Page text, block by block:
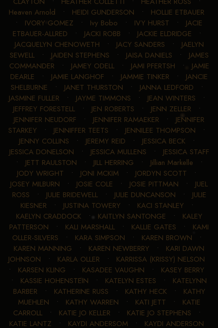
Heaven Arnold • HEIDI GUNDERSON • HOLLIE ETBAUER
• IVORY GOMEZ • Ivy Bobo • IVY HURST • JACIE
ETBAUER-ALLRED • JACKI ROBB • JACKIE ELDRIDGE •
JACQUELYN CHENOWETH • JACY SANDERS • JAELYN
SEWELL• JAIDEN STEPHENS • JAISA DANIELS • JAMES
COMMANDER • JAMEY ODELL• JAMI PFERTSH • JAMIE
DEARLE • JAMIE LANGHOF • JAMMIE TINKER • JANCIE
SHELBURNE • JANET THURSTON • JANNA LEDFORD •
JASMINE FULLER • JAYME TIMMONS • JEAN WINTERS •
JEFFREY FORESTELL• JEN ROBERTS • JENN ZELLER •
JENNIFER NEUDORF • JENNIFER RAMAEKER • JENNIFER
STARKEY • JENNIFFER TEETS • JENNILEE THOMPSON •
JENNY COLLINS • JEREMY REID • JESSICA BECK•
JESSICA DONELSON • JESSICA MULLENS • JESSICA STAFF
• JETT RAULSTON • JILL HERRING • Jillian Markelle •
JODY WRIGHT • JONI MCKIM • JORDYN SCOTT •
JOSEY MILBURN • JOSIE COLE • JOSIE PITTMAN • JUEL
ROSS • JULIE BRIDEWELL• JULIE DUNCANSON • JULIE
KIESNER • JUSTINA TOWERY • KACI STANLEY •
KAELYN CRADDOCK• KAITLYN SANTONGE • KALEY
PATTERSON • KALI MARSHALL • KALLIE GATES • KAMI
OLLER-SILVERS • KARA SIMPSON • KAREN BROWN •
KAREN MANNING • KAREN NEWBERRY • KARI DAWN
JOHNSON • KARLA OLLER • KARRISSA (KRISSY) NELSON
• KARSEN KLING • KASADEE VAUGHN • KASEY BERRY
• KASSIE HOHENSTEIN • KATELYN ESTES • KATELYNN
BARBER • KATHERINE RUSS • KATHY HECK• KATHY
MUEHLEN • KATHY WARREN • KATI JETT • KATIE
CARROLL• KATIE JO KELLER • KATIE JO STEPHENS •
KATIE LANTZ • KAYDI ANDERSOM • KAYDI ANDERSON